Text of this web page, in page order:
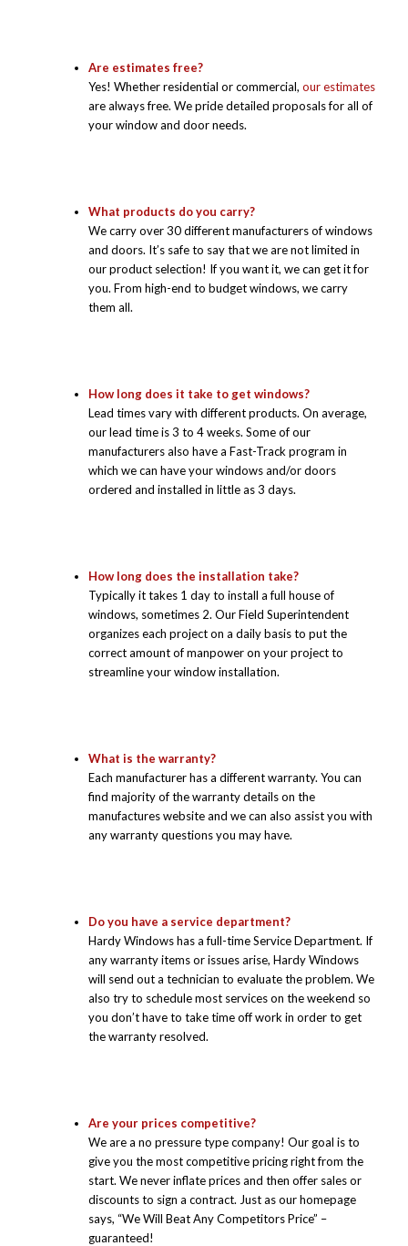
Are estimates free?
Yes! Whether residential or commercial, our estimates
are always free. We pride detailed proposals for all of
your window and door needs.
What products do you carry?
We carry over 30 different manufacturers of windows
and doors. It’s safe to say that we are not limited in
our product selection! If you want it, we can get it for
you. From high-end to budget windows, we carry
them all.
How long does it take to get windows?
Lead times vary with different products. On average,
our lead time is 3 to 4 weeks. Some of our
manufacturers also have a Fast-Track program in
which we can have your windows and/or doors
ordered and installed in little as 3 days.
How long does the installation take?
Typically it takes 1 day to install a full house of
windows, sometimes 2. Our Field Superintendent
organizes each project on a daily basis to put the
correct amount of manpower on your project to
streamline your window installation.
What is the warranty?
Each manufacturer has a different warranty. You can
find majority of the warranty details on the
manufactures website and we can also assist you with
any warranty questions you may have.
Do you have a service department?
Hardy Windows has a full-time Service Department. If
any warranty items or issues arise, Hardy Windows
will send out a technician to evaluate the problem. We
also try to schedule most services on the weekend so
you don’t have to take time off work in order to get
the warranty resolved.
Are your prices competitive?
We are a no pressure type company! Our goal is to
give you the most competitive pricing right from the
start. We never inflate prices and then offer sales or
discounts to sign a contract. Just as our homepage
says, “We Will Beat Any Competitors Price” –
guaranteed!